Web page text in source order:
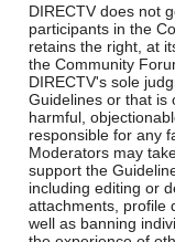
DIRECTV does not
participants in the
retains the right, at
the Community
DIRECTV's sole
Guidelines or that is
harmful,
responsible for any
Moderators may
support the
including editing or
attachments, profile
well as banning